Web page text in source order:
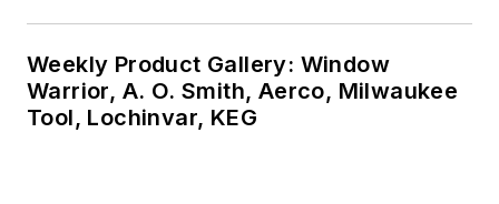
Weekly Product Gallery: Window
Warrior, A. O. Smith, Aerco, Milwaukee
Tool, Lochinvar, KEG